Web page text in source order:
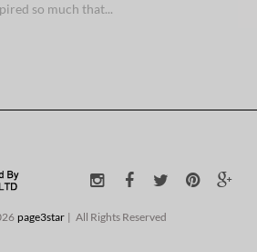
so much that...
page3star All Rights Reserved